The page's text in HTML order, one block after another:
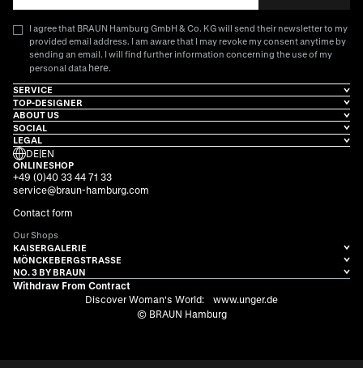
I agree that BRAUN Hamburg GmbH & Co. KG will send their newsletter to my
provided email address. I am aware that I may revoke my consent anytime by
sending an email. I will find further information concerning the use of my
personal data here.
SERVICE
TOP-DESIGNER
ABOUT US
SOCIAL
LEGAL
DE|EN
ONLINESHOP
+49 (0)40 33 44 71 33
service@braun-hamburg.com
Contact form
Our Shops
KAISERGALERIE
MÖNCKEBERGSTRASSE
NO. 3 BY BRAUN
Withdraw From Contract
Discover Woman's World:
www.unger.de
© BRAUN Hamburg